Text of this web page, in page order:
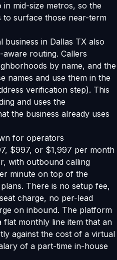
mid-size metros, so the
to surface those near-term
in Dallas TX also
routing. Callers
by name, and the
names and use them in the
verification step). This
and uses the
the business already uses
for operators
$997, or $1,997 per month
with outbound calling
minute on top of the
There is no setup fee,
charge, no per-lead
on inbound. The platform
flat monthly line item that an
against the cost of a virtual
of a part-time in-house